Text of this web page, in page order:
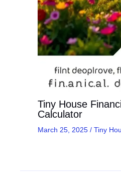
Tiny House
Calculator
March 25, 2025 / Tiny